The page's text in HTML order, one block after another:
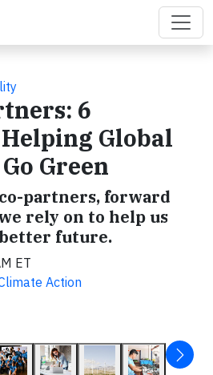
6
Global
Green
partners, forward
rely on to help us
better future.
ET
Action